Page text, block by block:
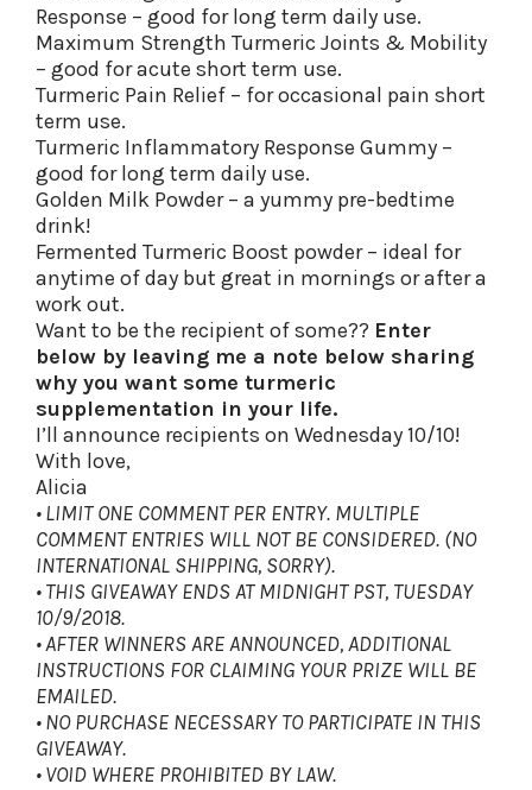
Response – good for long term daily use.
Maximum Strength Turmeric Joints & Mobility
– good for acute short term use.
Turmeric Pain Relief – for occasional pain short
term use.
Turmeric Inflammatory Response Gummy –
good for long term daily use.
Golden Milk Powder – a yummy pre-bedtime
drink!
Fermented Turmeric Boost powder – ideal for
anytime of day but great in mornings or after a
work out.
Want to be the recipient of some?? Enter
below by leaving me a note below sharing
why you want some turmeric
supplementation in your life.
I’ll announce recipients on Wednesday 10/10!
With love,
Alicia
• LIMIT ONE COMMENT PER ENTRY. MULTIPLE
COMMENT ENTRIES WILL NOT BE CONSIDERED. (NO
INTERNATIONAL SHIPPING, SORRY).
• THIS GIVEAWAY ENDS AT MIDNIGHT PST, TUESDAY
10/9/2018.
• AFTER WINNERS ARE ANNOUNCED, ADDITIONAL
INSTRUCTIONS FOR CLAIMING YOUR PRIZE WILL BE
EMAILED.
• NO PURCHASE NECESSARY TO PARTICIPATE IN THIS
GIVEAWAY.
• VOID WHERE PROHIBITED BY LAW.